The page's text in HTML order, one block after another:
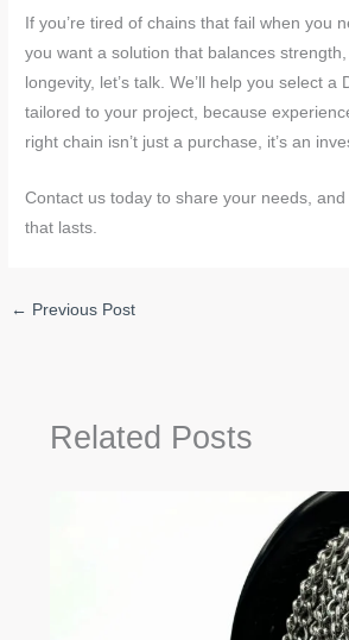
If you’re tired of chains that fail when you
you want a solution that balances strength,
longevity, let’s talk. We’ll help you select a
tailored to your project, because
right chain isn’t just a purchase, it’s an
Contact us today to share your needs, and
that lasts.
← Previous Post
Related Posts